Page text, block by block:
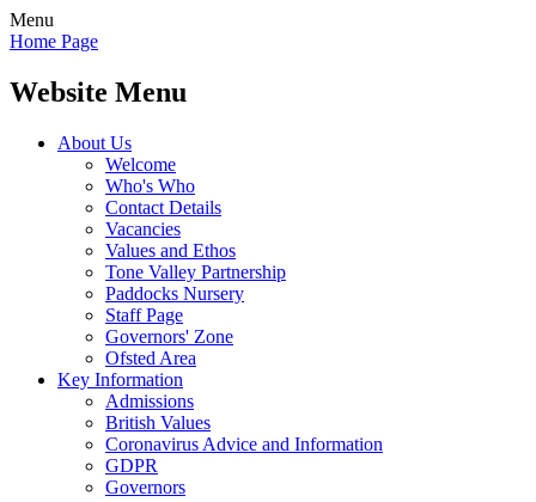
Menu
Home Page
Website Menu
About Us
Welcome
Who's Who
Contact Details
Vacancies
Values and Ethos
Tone Valley Partnership
Paddocks Nursery
Staff Page
Governors' Zone
Ofsted Area
Key Information
Admissions
British Values
Coronavirus Advice and Information
GDPR
Governors